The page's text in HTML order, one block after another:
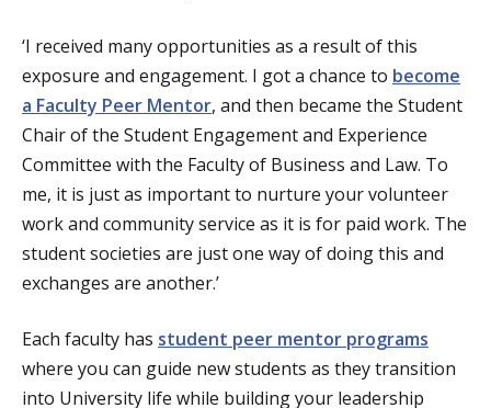
‘I received many opportunities as a result of this
exposure and engagement. I got a chance to become
a Faculty Peer Mentor, and then became the Student
Chair of the Student Engagement and Experience
Committee with the Faculty of Business and Law. To
me, it is just as important to nurture your volunteer
work and community service as it is for paid work. The
student societies are just one way of doing this and
exchanges are another.’
Each faculty has student peer mentor programs
where you can guide new students as they transition
into University life while building your leadership